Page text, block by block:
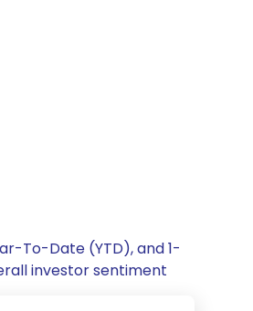
To-Date (YTD), and 1-
investor sentiment